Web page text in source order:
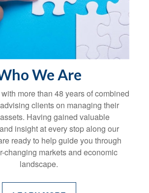
We Are
more than 48 years of combined
clients on managing their
Having gained valuable
insight at every stop along our
ready to help guide you through
changing markets and economic
landscape.